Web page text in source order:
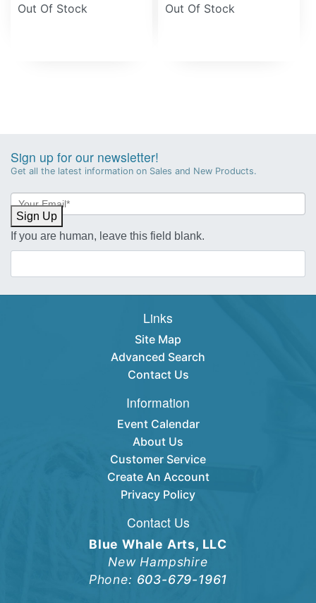
Out Of Stock Out Of Stock
Sign up for our newsletter!
Get all the latest information on Sales and New Products.
Newsletter
Sign-
up
Sign Up
If you are human, leave this field blank.
Links
Site Map
Advanced Search
Contact Us
Information
Event Calendar
About Us
Customer Service
Create An Account
Privacy Policy
Contact Us
Blue Whale Arts, LLC
New Hampshire
Phone: 603-679-1961